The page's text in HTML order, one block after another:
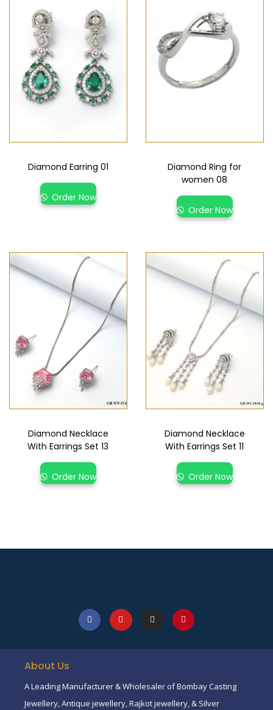
Diamond Earring 01
Order Now
Diamond Ring for
women 08
Order Now
Diamond Necklace
With Earrings Set 13
Order Now
Diamond Necklace
With Earrings Set 11
Order Now
About Us
A Leading Manufacturer & Wholesaler of Bombay Casting
Jewellery, Antique jewellery, Rajkot jewellery, & Silver